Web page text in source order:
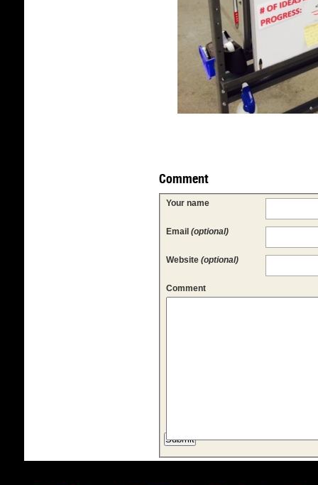
Comment
Your name
Email (optional)
Website (optional)
Comment